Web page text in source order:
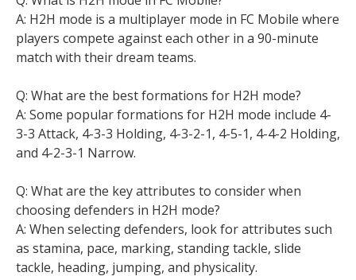
A: H2H mode is a multiplayer mode in FC Mobile where
players compete against each other in a 90-minute
match with their dream teams.
Q: What are the best formations for H2H mode?
A: Some popular formations for H2H mode include 4-
3-3 Attack, 4-3-3 Holding, 4-3-2-1, 4-5-1, 4-4-2 Holding,
and 4-2-3-1 Narrow.
Q: What are the key attributes to consider when
choosing defenders in H2H mode?
A: When selecting defenders, look for attributes such
as stamina, pace, marking, standing tackle, slide
tackle, heading, jumping, and physicality.